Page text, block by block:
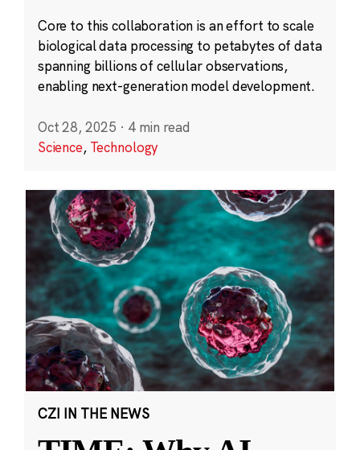
Core to this collaboration is an effort to scale
biological data processing to petabytes of data
spanning billions of cellular observations,
enabling next-generation model development.
Oct 28, 2025 · 4 min read
Science, Technology
CZI IN THE NEWS